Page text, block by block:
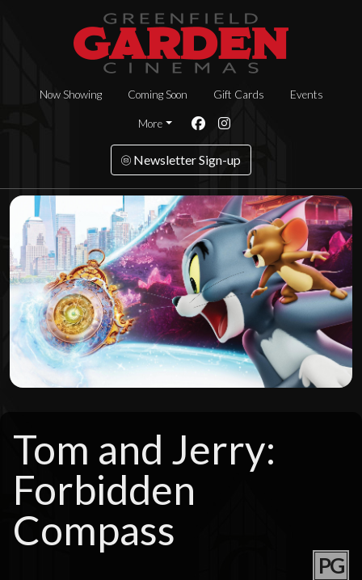
Now Showing Coming Soon Gift Cards Events
More
Newsletter Sign-up
Tom and Jerry:
Forbidden
Compass
PG